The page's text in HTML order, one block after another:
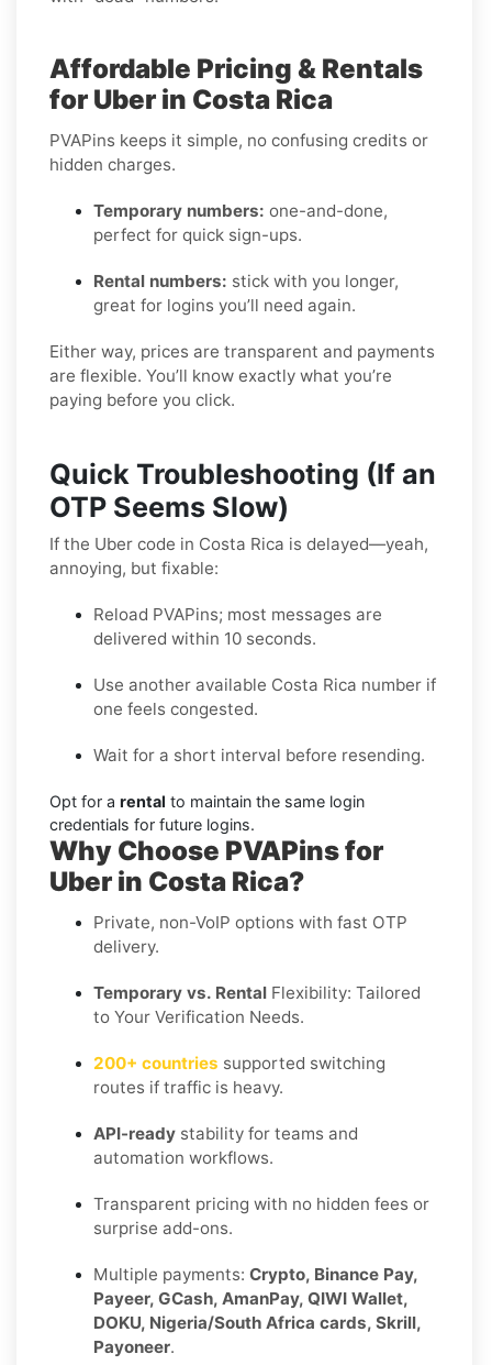
Affordable Pricing & Rentals
for Uber in Costa Rica
PVAPins keeps it simple, no confusing credits or
hidden charges.
Temporary numbers: one-and-done,
perfect for quick sign-ups.
Rental numbers: stick with you longer,
great for logins you’ll need again.
Either way, prices are transparent and payments
are flexible. You’ll know exactly what you’re
paying before you click.
Quick Troubleshooting (If an
OTP Seems Slow)
If the Uber code in Costa Rica is delayed—yeah,
annoying, but fixable:
Reload PVAPins; most messages are
delivered within 10 seconds.
Use another available Costa Rica number if
one feels congested.
Wait for a short interval before resending.
Opt for a rental to maintain the same login
credentials for future logins.
Why Choose PVAPins for
Uber in Costa Rica?
Private, non-VoIP options with fast OTP
delivery.
Temporary vs. Rental Flexibility: Tailored
to Your Verification Needs.
200+ countries supported switching
routes if traffic is heavy.
API-ready stability for teams and
automation workflows.
Transparent pricing with no hidden fees or
surprise add-ons.
Multiple payments: Crypto, Binance Pay,
Payeer, GCash, AmanPay, QIWI Wallet,
DOKU, Nigeria/South Africa cards, Skrill,
Payoneer.